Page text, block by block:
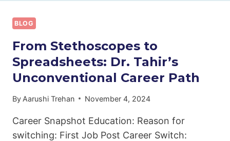
BLOG
From Stethoscopes to
Spreadsheets: Dr. Tahir’s
Unconventional Career Path
By Aarushi Trehan November 4, 2024
Career Snapshot Education: Reason for
switching: First Job Post Career Switch: